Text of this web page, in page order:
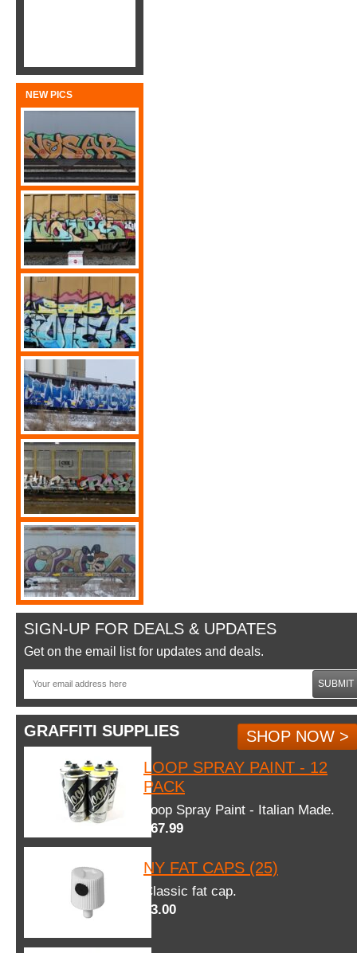
NEW PICS
SIGN-UP FOR DEALS & UPDATES
Get on the email list for updates and deals.
SUBMIT
GRAFFITI SUPPLIES
SHOP NOW >
LOOP SPRAY PAINT - 12
PACK
Loop Spray Paint - Italian Made.
$67.99
NY FAT CAPS (25)
Classic fat cap.
$3.00